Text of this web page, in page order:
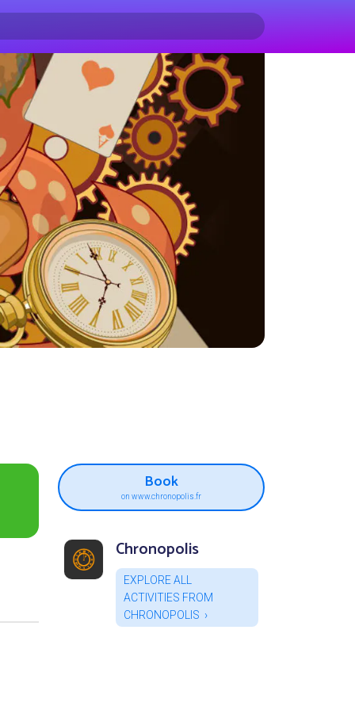
Book
on www.chronopolis.fr
Chronopolis
EXPLORE ALL
ACTIVITIES FROM
CHRONOPOLIS